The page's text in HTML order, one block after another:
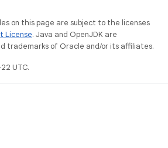
on this page are subject to the licenses
License. Java and OpenJDK are
trademarks of Oracle and/or its affiliates.
UTC.